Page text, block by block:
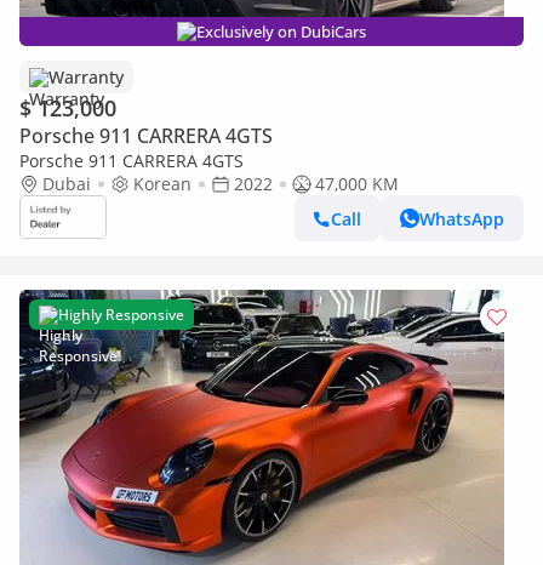
Exclusively on DubiCars
Warranty
$ 123,000
Porsche 911 CARRERA 4GTS
Porsche 911 CARRERA 4GTS
Dubai
Korean 2022
47,000 KM
Call
WhatsApp
Highly Responsive